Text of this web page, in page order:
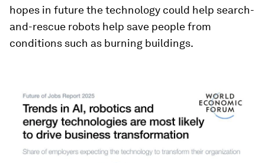
hopes in future the technology could help search-
and-rescue robots help save people from
conditions such as burning buildings.